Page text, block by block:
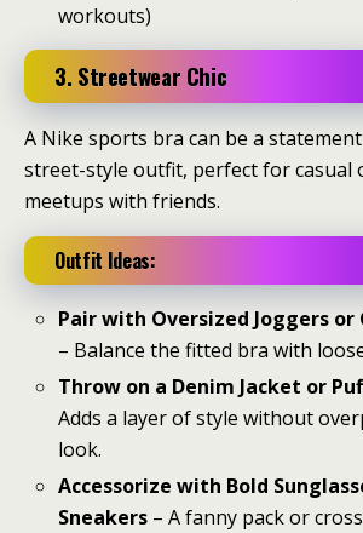
workouts)
3. Streetwear Chic
A Nike sports bra can be a
street-style outfit, perfect for casual
meetups with friends.
Outfit Ideas:
Pair with Oversized Joggers or
– Balance the fitted bra with
Throw on a Denim Jacket or
Adds a layer of style without
look.
Accessorize with Bold
Sneakers – A fanny pack or